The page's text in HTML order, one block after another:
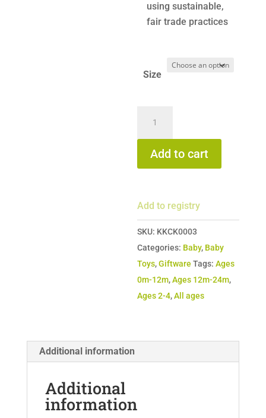
using sustainable,
fair trade practices
Size
Knit
Dolls
quantity
Add to cart
Add to registry
SKU: KKCK0003
Categories: Baby, Baby
Toys,Giftware Tags:Ages
0m-12m,Ages 12m-24m,
Ages 2-4,All ages
Additional information
Additional
information